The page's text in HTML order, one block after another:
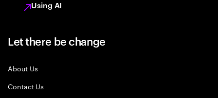
Using AI
Let there be change
About Us
Contact Us